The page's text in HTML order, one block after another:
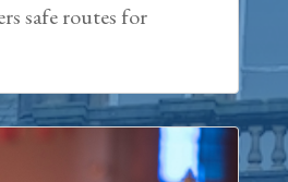
safe routes for